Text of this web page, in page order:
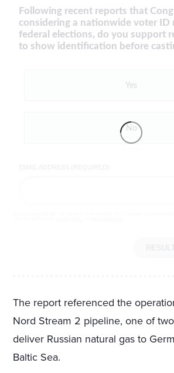
Following recent reports that
considering a nationwide voter ID
federal elections, do you support
to show identification before
Yes
No
The report referenced the
Nord Stream 2 pipeline, one of
deliver Russian natural gas to
Baltic Sea.